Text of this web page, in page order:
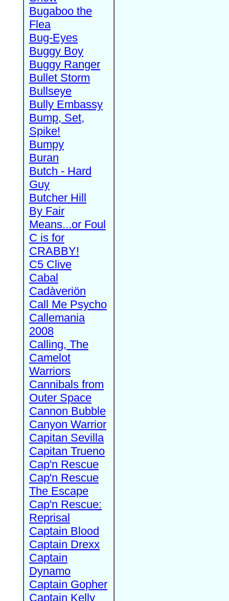
Bugaboo the
Flea
Bug-Eyes
Buggy Boy
Buggy Ranger
Bullet Storm
Bullseye
Bully Embassy
Bump, Set,
Spike!
Bumpy
Buran
Butch - Hard
Guy
Butcher Hill
By Fair
Means...or Foul
C is for
CRABBY!
C5 Clive
Cabal
Cadàveriön
Call Me Psycho
Callemania
2008
Calling, The
Camelot
Warriors
Cannibals from
Outer Space
Cannon Bubble
Canyon Warrior
Capitan Sevilla
Capitan Trueno
Cap'n Rescue
Cap'n Rescue
The Escape
Cap'n Rescue:
Reprisal
Captain Blood
Captain Drexx
Captain
Dynamo
Captain Gopher
Captain Kelly